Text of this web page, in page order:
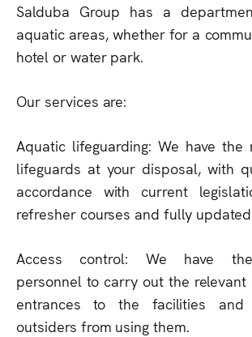
Salduba Group has a
aquatic areas, whether for a
hotel or water park.
Our services are:
Aquatic lifeguarding: We have
lifeguards at your disposal, with
accordance with current
refresher courses and fully
Access control: We have
personnel to carry out the
entrances to the facilities and
outsiders from using them.